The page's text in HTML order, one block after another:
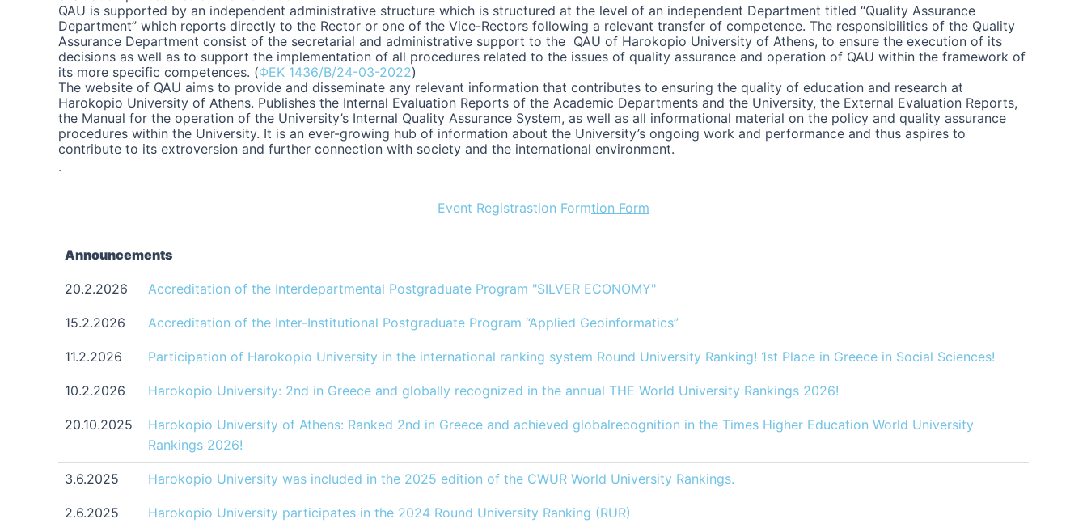
QAU is supported by an independent administrative structure which is structured at the level of an independent Department titled “Quality Assurance
Department” which reports directly to the Rector or one of the Vice-Rectors following a relevant transfer of competence. The responsibilities of the Quality
Assurance Department consist of the secretarial and administrative support to the QAU of Harokopio University of Athens, to ensure the execution of its
decisions as well as to support the implementation of all procedures related to the issues of quality assurance and operation of QAU within the framework of
its more specific competences. (ΦΕΚ 1436/Β/24-03-2022)
The website of QAU aims to provide and disseminate any relevant information that contributes to ensuring the quality of education and research at
Harokopio University of Athens. Publishes the Internal Evaluation Reports of the Academic Departments and the University, the External Evaluation Reports,
the Manual for the operation of the University’s Internal Quality Assurance System, as well as all informational material on the policy and quality assurance
procedures within the University. It is an ever-growing hub of information about the University’s ongoing work and performance and thus aspires to
contribute to its extroversion and further connection with society and the international environment.
.
Event Registrastion Formtion Form
Announcements
20.2.2026 Accreditation of the Interdepartmental Postgraduate Program "SILVER ECONOMY"
15.2.2026 Accreditation of the Inter-Institutional Postgraduate Program “Applied Geoinformatics”
11.2.2026 Participation of Harokopio University in the international ranking system Round University Ranking! 1st Place in Greece in Social Sciences!
10.2.2026 Harokopio University: 2nd in Greece and globally recognized in the annual THE World University Rankings 2026!
20.10.2025
Harokopio University of Athens: Ranked 2nd in Greece and achieved globalrecognition in the Times Higher Education World University
Rankings 2026!
3.6.2025 Harokopio University was included in the 2025 edition of the CWUR World University Rankings.
2.6.2025 Harokopio University participates in the 2024 Round University Ranking (RUR)